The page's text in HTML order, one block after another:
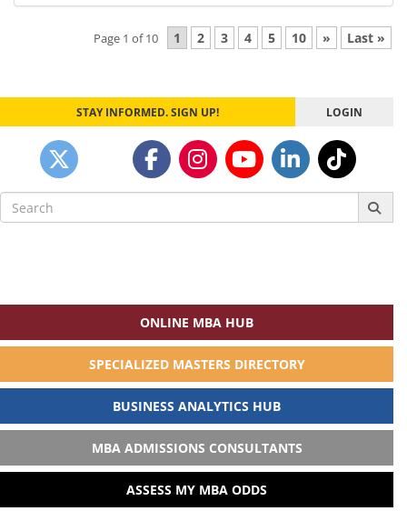
Page 1 of 10 1 2 3 4 5 10 » Last »
STAY INFORMED. SIGN UP! LOGIN
Search
for:
ONLINE MBA HUB
SPECIALIZED MASTERS DIRECTORY
BUSINESS ANALYTICS HUB
MBA ADMISSIONS CONSULTANTS
ASSESS MY MBA ODDS